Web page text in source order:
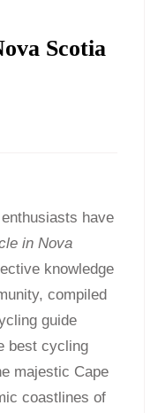
Scotia
have
in Nova
knowledge
compiled
guide
best cycling
majestic Cape
coastlines of